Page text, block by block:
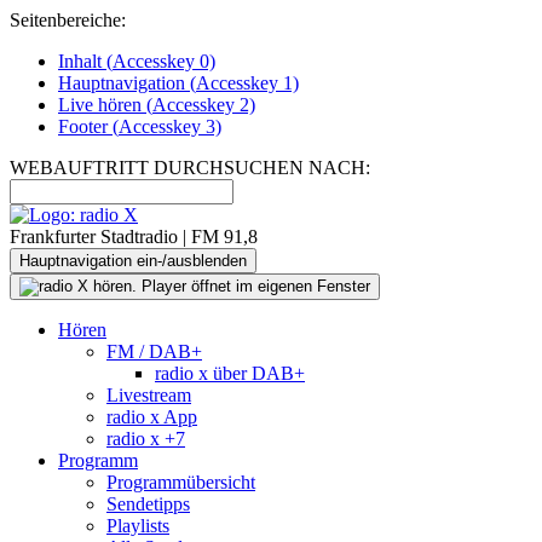
Seitenbereiche:
Inhalt (Accesskey 0)
Hauptnavigation (Accesskey 1)
Live hören (Accesskey 2)
Footer(Accesskey 3)
WEBAUFTRITT DURCHSUCHEN NACH:
Frankfurter Stadtradio | FM 91,8
Hauptnavigation ein-/ausblenden
Hören
FM / DAB+
radio x über DAB+
Livestream
radio x App
radio x +7
Programm
Programmübersicht
Sendetipps
Playlists